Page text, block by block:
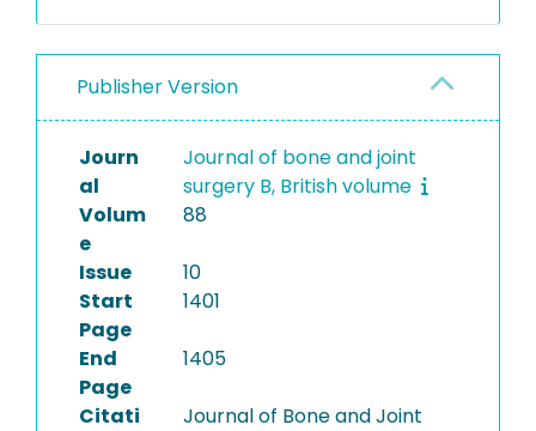
Publisher Version
Journ
al
Journal of bone and joint
surgery B, British volume
Volum
e
88
Issue
10
Start
Page
1401
End
Page
1405
Citati
Journal of Bone and Joint